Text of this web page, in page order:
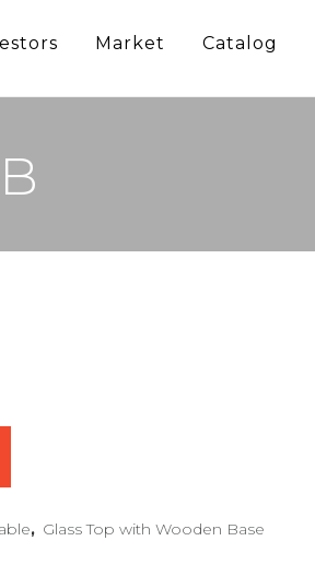
Market Catalog
, Glass Top with Wooden Base